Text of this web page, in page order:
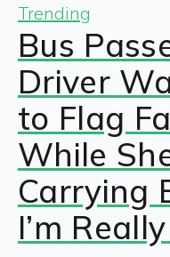
Trending
Bus
Driver
to Flag
While
Carrying
I’m